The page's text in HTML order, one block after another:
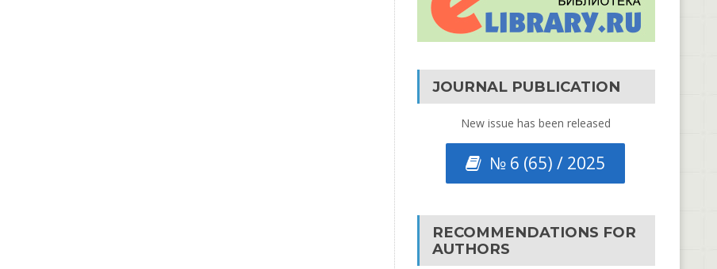
JOURNAL PUBLICATION
New issue has been released
№ 6 (65) / 2025
RECOMMENDATIONS FOR
AUTHORS